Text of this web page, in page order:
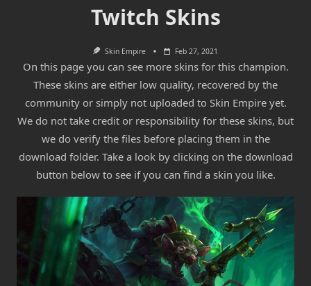
Twitch Skins
Skin Empire Feb 27, 2021
On this page you can see more skins for this champion.
These skins are either low quality, recovered by the
community or simply not uploaded to Skin Empire yet.
We do not take credit or responsibility for these skins, but
we do verify the files before placing them in the
download folder. Take a look by clicking on the download
button below to see if you can find a skin you like.